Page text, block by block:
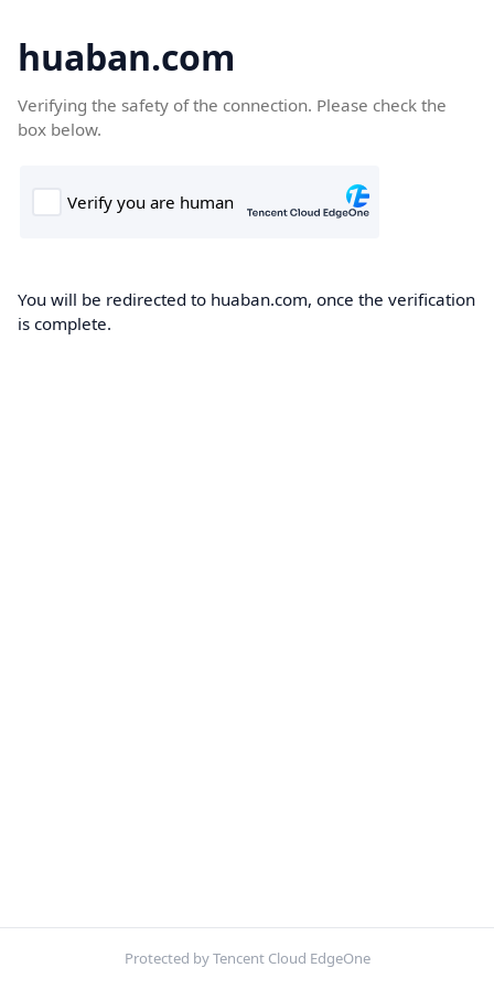
huaban.com
Verifying the safety of the connection. Please check the
box below.
You will be redirected to huaban.com, once the verification
is complete.
Protected by Tencent Cloud EdgeOne